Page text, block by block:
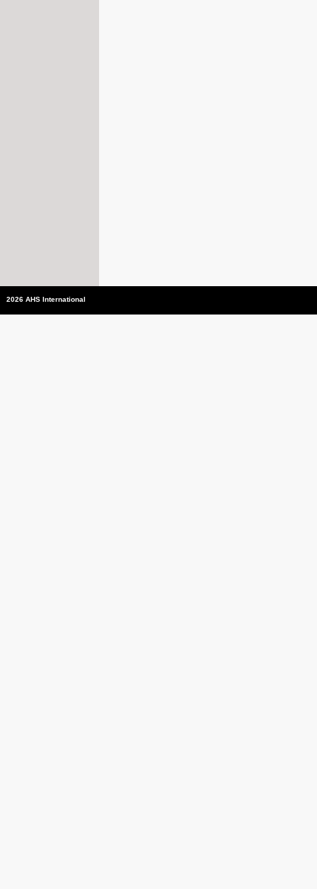
2026 AHS International